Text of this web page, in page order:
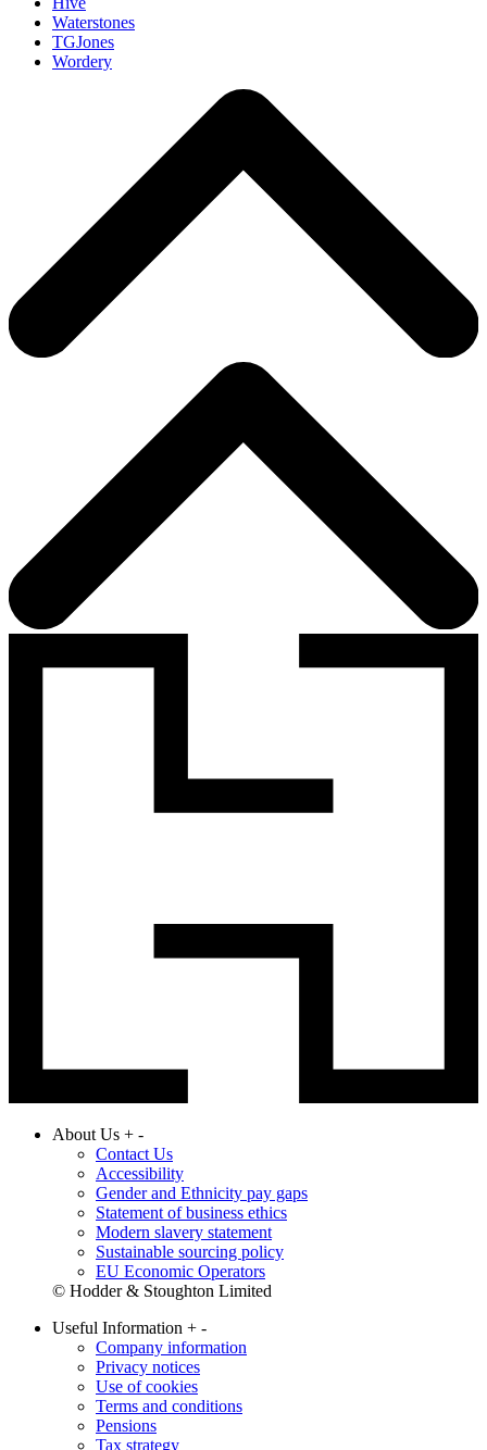
Waterstones
TGJones
Wordery
About Us + -
Contact Us
Accessibility
Gender and Ethnicity pay gaps
Statement of business ethics
Modern slavery statement
Sustainable sourcing policy
EU Economic Operators
© Hodder & Stoughton Limited
Useful Information + -
Company information
Privacy notices
Use of cookies
Terms and conditions
Pensions
Tax strategy